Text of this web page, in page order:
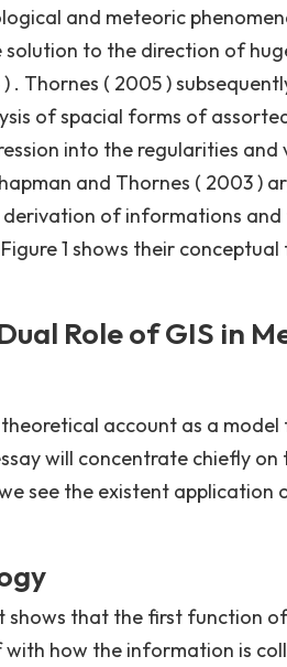
and meteoric
to the direction of
Thornes ( 2005 )
of spacial forms of
into the regularities
and Thornes ( 2003 )
of informations and
1 shows their
Role of GIS in
account as a
will concentrate chiefly
see the existent
that the first function
how the information is